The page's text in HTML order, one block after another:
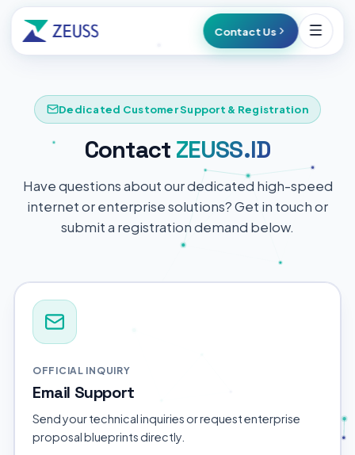
Contact Us
Dedicated Customer Support & Registration
Contact ZEUSS.ID
Have questions about our dedicated high-speed
internet or enterprise solutions? Get in touch or
submit a registration demand below.
OFFICIAL INQUIRY
Email Support
Send your technical inquiries or request enterprise
proposal blueprints directly.